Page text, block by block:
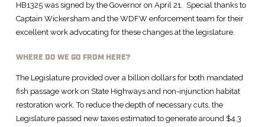
HB1325 was signed by the Governor on April 21. Special thanks to
Captain Wickersham and the WDFW enforcement team for their
excellent work advocating for these changes at the legislature.
WHERE DO WE GO FROM HERE?
The Legislature provided over a billion dollars for both mandated
fish passage work on State Highways and non-injunction habitat
restoration work. To reduce the depth of necessary cuts, the
Legislature passed new taxes estimated to generate around $4.3